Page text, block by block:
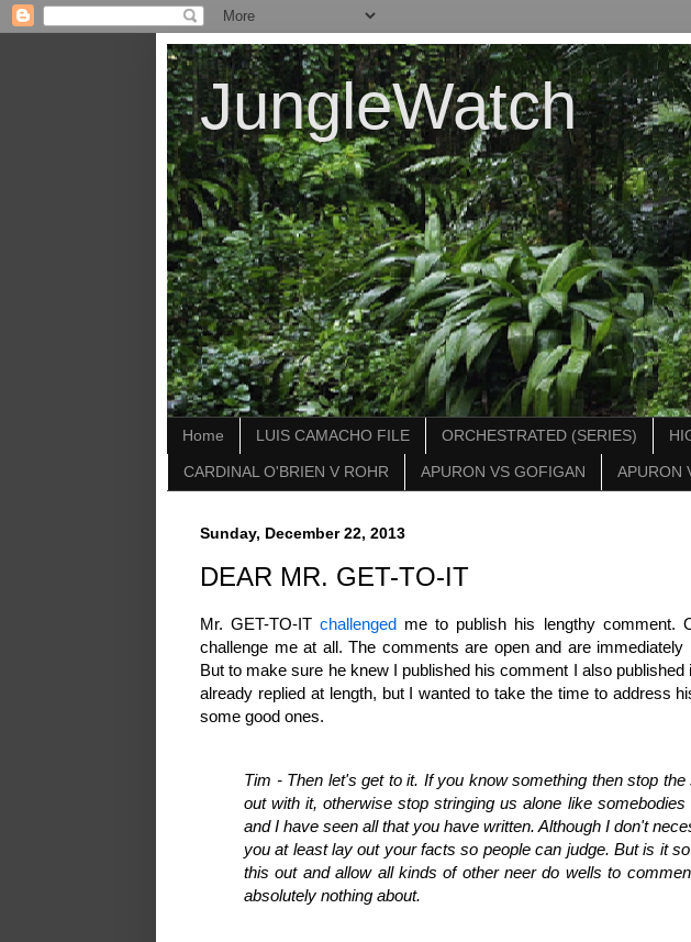
JungleWatch
Home LUIS CAMACHO FILE ORCHESTRATED (SERIES)
CARDINAL O'BRIEN V ROHR APURON VS GOFIGAN APURON
Sunday, December 22, 2013
DEAR MR. GET-TO-IT
Mr. GET-TO-ITchallenged me to publish his lengthy comment.
challenge me at all. The comments are open and are immediately
But to make sure he knew I published his comment I also
already replied at length, but I wanted to take the time to address
some good ones.
Tim - Then let's get to it. If you know something then stop
out with it, otherwise stop stringing us alone like
and I have seen all that you have written. Although I don't
you at least lay out your facts so people can judge. But is it
this out and allow all kinds of other neer do wells to
absolutely nothing about.